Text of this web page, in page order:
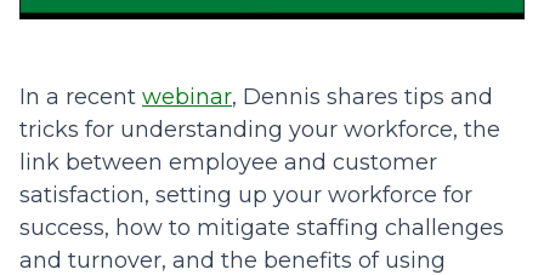
In a recent webinar, Dennis shares tips and
tricks for understanding your workforce, the
link between employee and customer
satisfaction, setting up your workforce for
success, how to mitigate staffing challenges
and turnover, and the benefits of using